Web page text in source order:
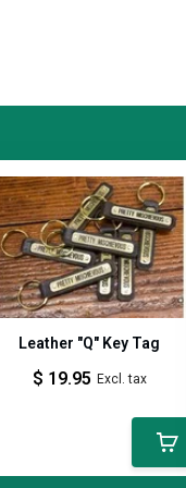
leather covered notebook,
leather goods, Quillin Leather,
goods, leather accessories,
made in Kentucky
Leather "Q" Key Tag
$ 19.95 Excl. tax